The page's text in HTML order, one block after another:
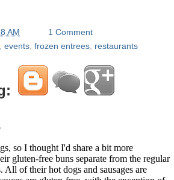
AM
1 Comment
events frozen entrees restaurants